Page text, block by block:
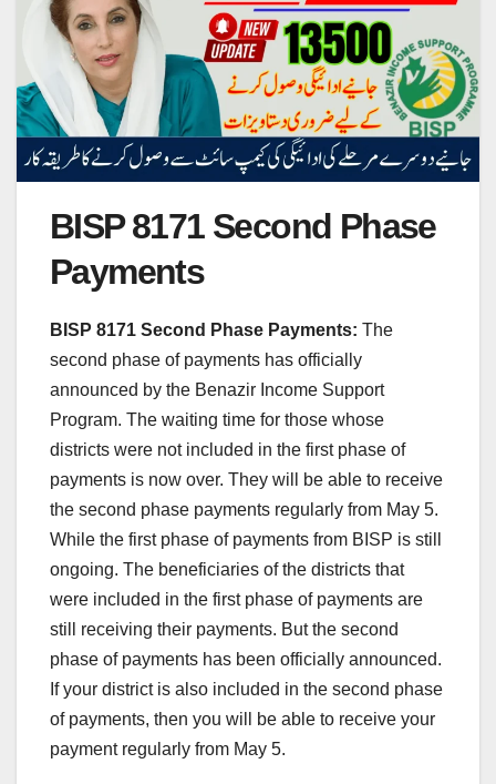
BISP 8171 Second Phase
Payments
BISP 8171 Second Phase Payments: The
second phase of payments has officially
announced by the Benazir Income Support
Program. The waiting time for those whose
districts were not included in the first phase of
payments is now over. They will be able to receive
the second phase payments regularly from May 5.
While the first phase of payments from BISP is still
ongoing. The beneficiaries of the districts that
were included in the first phase of payments are
still receiving their payments. But the second
phase of payments has been officially announced.
If your district is also included in the second phase
of payments, then you will be able to receive your
payment regularly from May 5.